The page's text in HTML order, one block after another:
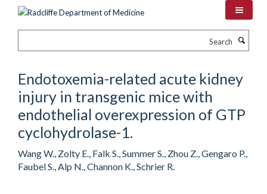
Endotoxemia-related acute kidney
injury in transgenic mice with
endothelial overexpression of GTP
cyclohydrolase-1.
Wang W., Zolty E., Falk S., Summer S., Zhou Z., Gengaro P.,
Faubel S., Alp N., Channon K., Schrier R.